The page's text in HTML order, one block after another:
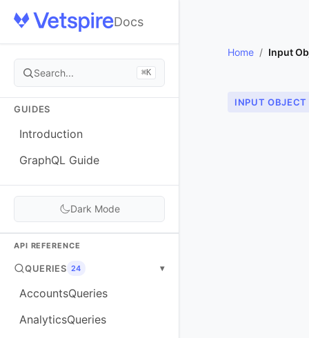
Docs
Search... ⌘K
GUIDES
Introduction
GraphQL Guide
Dark Mode
API REFERENCE
QUERIES 24 ▾
AccountsQueries
AnalyticsQueries
Home / Input
INPUT OBJECT